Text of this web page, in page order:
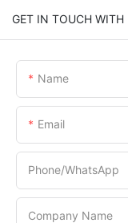
GET IN TOUCH WITH
Name
Email
Phone/whatsApp
Company Name